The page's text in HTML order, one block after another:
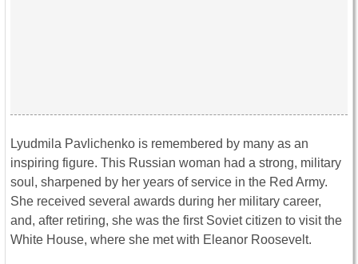
Lyudmila Pavlichenko is remembered by many as an
inspiring figure. This Russian woman had a strong, military
soul, sharpened by her years of service in the Red Army.
She received several awards during her military career,
and, after retiring, she was the first Soviet citizen to visit the
White House, where she met with Eleanor Roosevelt.